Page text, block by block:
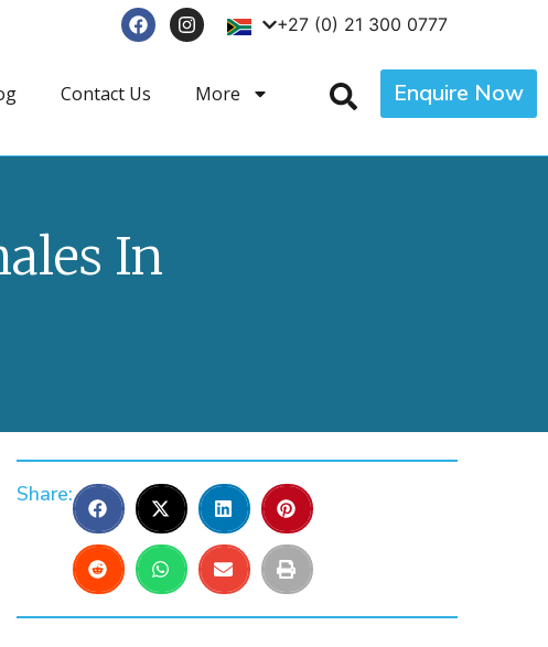
+27 (0) 21 300 0777
Contact Us More Enquire Now
In
Share: